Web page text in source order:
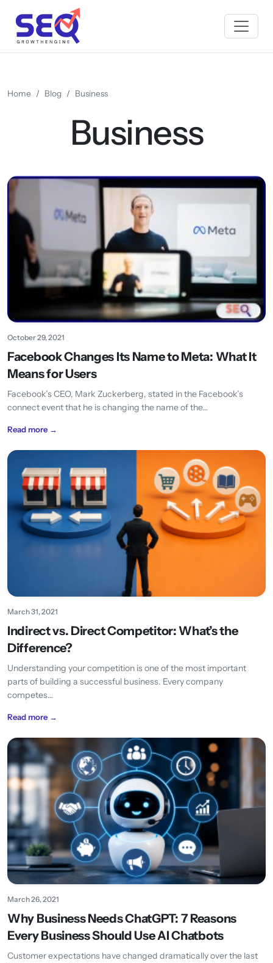
Home Blog Business
Business
October 29, 2021
Facebook Changes Its Name to Meta: What It
Means for Users
Facebook’s CEO, Mark Zuckerberg, stated in the Facebook’s
connect event that he is changing the name of the…
Read more →
March 31, 2021
Indirect vs. Direct Competitor: What’s the
Difference?
Understanding your competition is one of the most important
parts of building a successful business. Every company
competes…
Read more →
March 26, 2021
Why Business Needs ChatGPT: 7 Reasons
Every Business Should Use AI Chatbots
Customer expectations have changed dramatically over the last